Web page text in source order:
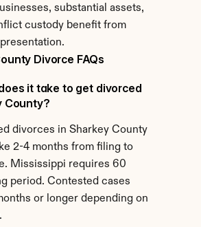
substantial assets,
custody benefit from
Divorce FAQs
it take to get divorced
County?
divorces in Sharkey County
2-4 months from filing to
Mississippi requires 60
period. Contested cases
or longer depending on